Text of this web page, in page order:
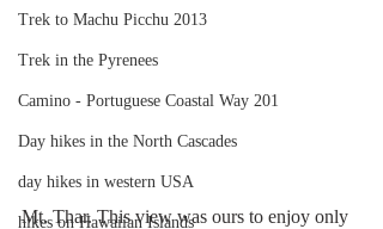
Trek to Machu Picchu 2013
Trek in the Pyrenees
Camino - Portuguese Coastal Way 201
Day hikes in the North Cascades
day hikes in western USA
hikes on Hawaiian Islands
Mt. Thar. This view was ours to enjoy only